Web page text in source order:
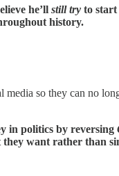
he’ll still try to start
history.
so they can no
in politics by reversing
want rather than